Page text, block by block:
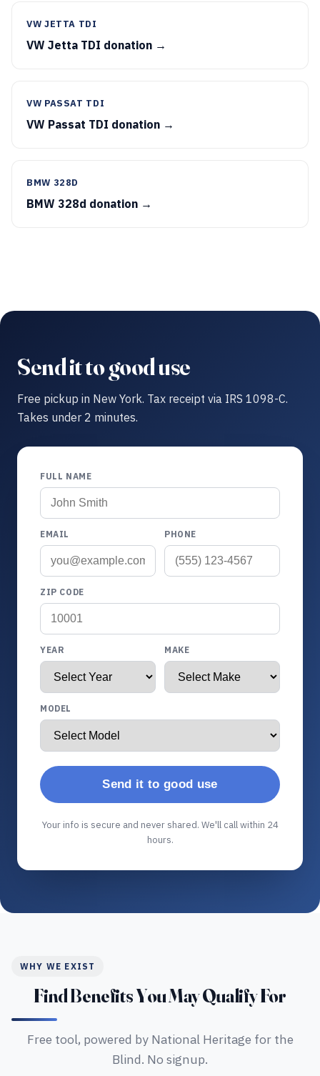
VW JETTA TDI
VW Jetta TDI donation →
VW PASSAT TDI
VW Passat TDI donation →
BMW 328D
BMW 328d donation →
Send it to good use
Free pickup in New York. Tax receipt via IRS 1098-C.
Takes under 2 minutes.
FULL NAME
EMAIL PHONE
ZIP CODE
YEAR MAKE
MODEL
Send it to good use
Your info is secure and never shared. We'll call within 24
hours.
WHY WE EXIST
Find Benefits You May Qualify For
Free tool, powered by National Heritage for the
Blind. No signup.